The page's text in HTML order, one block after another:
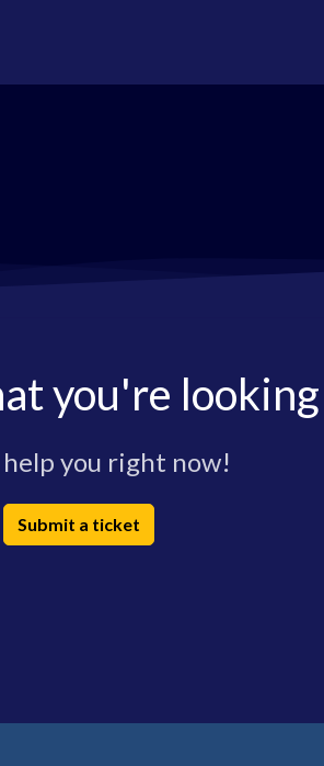
you're
help you right now!
Submit a ticket